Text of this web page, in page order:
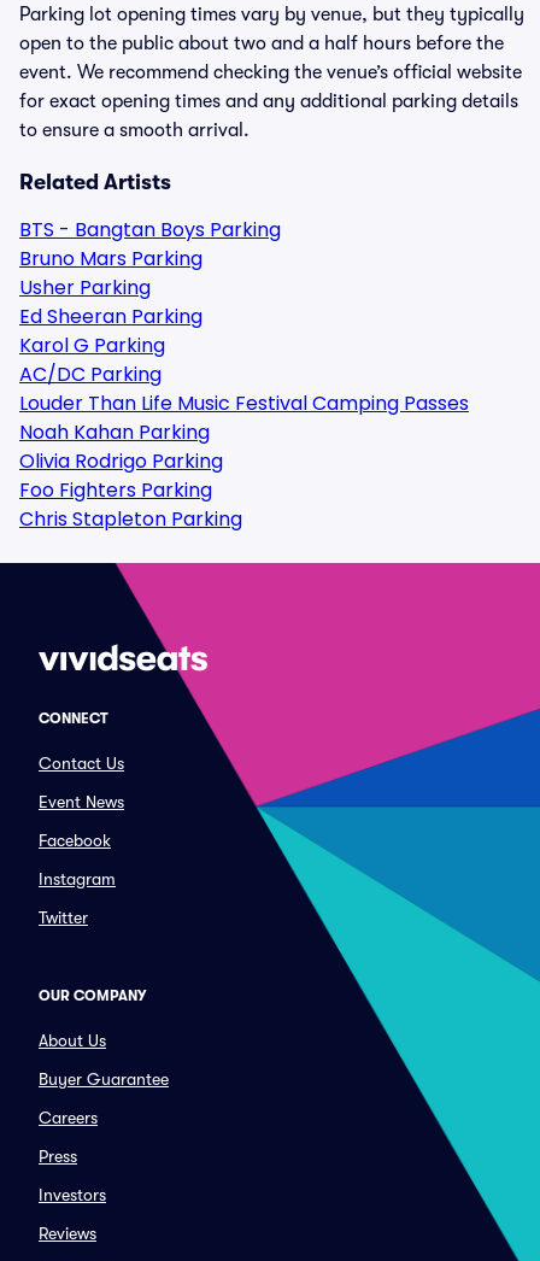
Parking lot opening times vary by venue, but they typically
open to the public about two and a half hours before the
event. We recommend checking the venue’s official website
for exact opening times and any additional parking details
to ensure a smooth arrival.
Related Artists
BTS - Bangtan Boys Parking
Bruno Mars Parking
Usher Parking
Ed Sheeran Parking
Karol G Parking
AC/DC Parking
Louder Than Life Music Festival Camping Passes
Noah Kahan Parking
Olivia Rodrigo Parking
Foo Fighters Parking
Chris Stapleton Parking
CONNECT
Contact Us
Event News
Facebook
Instagram
Twitter
OUR COMPANY
About Us
Buyer Guarantee
Careers
Press
Investors
Reviews